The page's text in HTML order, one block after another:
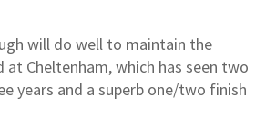
will do well to maintain the
at Cheltenham, which has seen two
years and a superb one/two finish